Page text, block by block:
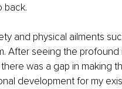
back.
and physical ailments
After seeing the profound
was a gap in making
development for my